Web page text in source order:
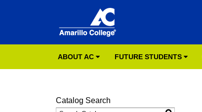
ABOUT AC FUTURE STUDENTS
Catalog Search